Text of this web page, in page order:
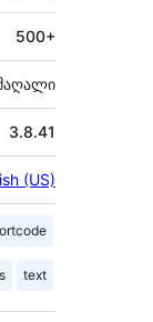
500+
3.8.41
(US)
text